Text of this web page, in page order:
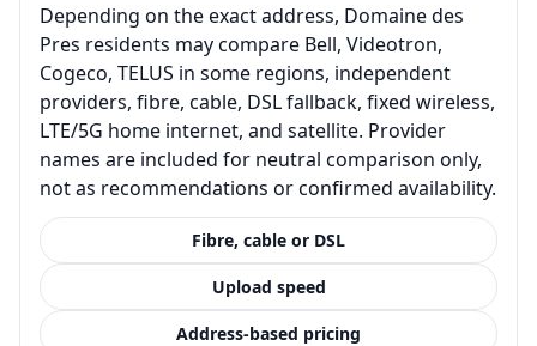
Depending on the exact address, Domaine des
Pres residents may compare Bell, Videotron,
Cogeco, TELUS in some regions, independent
providers, fibre, cable, DSL fallback, fixed wireless,
LTE/5G home internet, and satellite. Provider
names are included for neutral comparison only,
not as recommendations or confirmed availability.
Fibre, cable or DSL
Upload speed
Address-based pricing